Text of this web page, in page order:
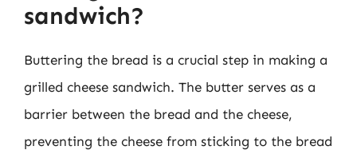
sandwich?
Buttering the bread is a crucial step in making a
grilled cheese sandwich. The butter serves as a
barrier between the bread and the cheese,
preventing the cheese from sticking to the bread